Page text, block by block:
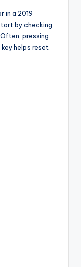
in a 2019
by checking
pressing
helps reset